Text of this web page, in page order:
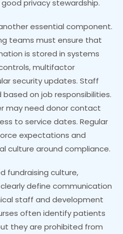
privacy stewardship.
essential component.
teams must ensure that
is stored in systems
multifactor
security updates. Staff
on job responsibilities.
may need donor contact
to service dates. Regular
expectations and
culture around compliance.
fundraising culture,
define communication
staff and development
often identify patients
they are prohibited from